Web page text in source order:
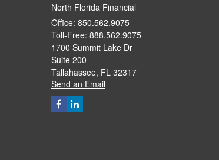
North Florida Financial
Office: 850.562.9075
Toll-Free: 888.562.9075
1700 Summit Lake Dr
Suite 200
Tallahassee, FL 32317
Send an Email